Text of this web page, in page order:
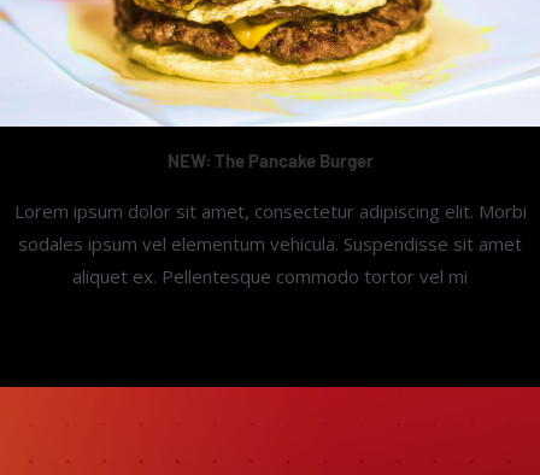
NEW: The Pancake Burger
Lorem ipsum dolor sit amet, consectetur adipiscing elit. Morbi
sodales ipsum vel elementum vehicula. Suspendisse sit amet
aliquet ex. Pellentesque commodo tortor vel mi